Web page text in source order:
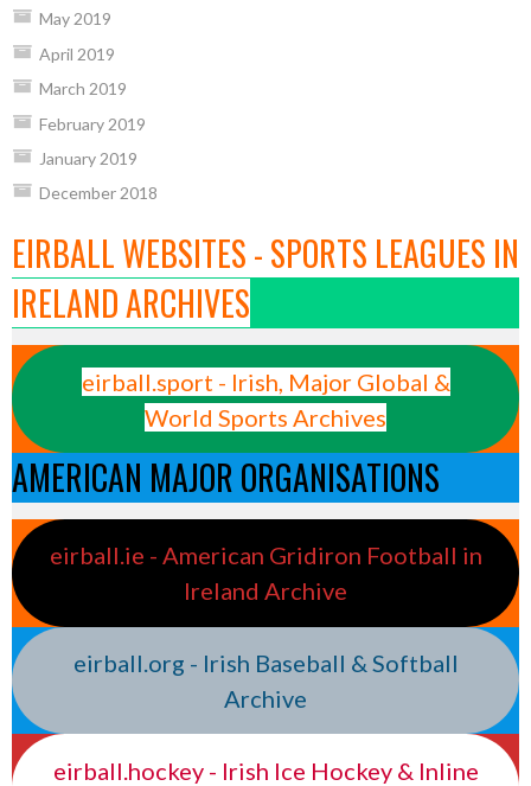
May 2019
April 2019
March 2019
February 2019
January 2019
December 2018
EIRBALL WEBSITES - SPORTS LEAGUES IN
IRELAND ARCHIVES
eirball.sport - Irish, Major Global &
World Sports Archives
AMERICAN MAJOR ORGANISATIONS
eirball.ie - American Gridiron Football in
Ireland Archive
eirball.org - Irish Baseball & Softball
Archive
eirball.hockey - Irish Ice Hockey & Inline